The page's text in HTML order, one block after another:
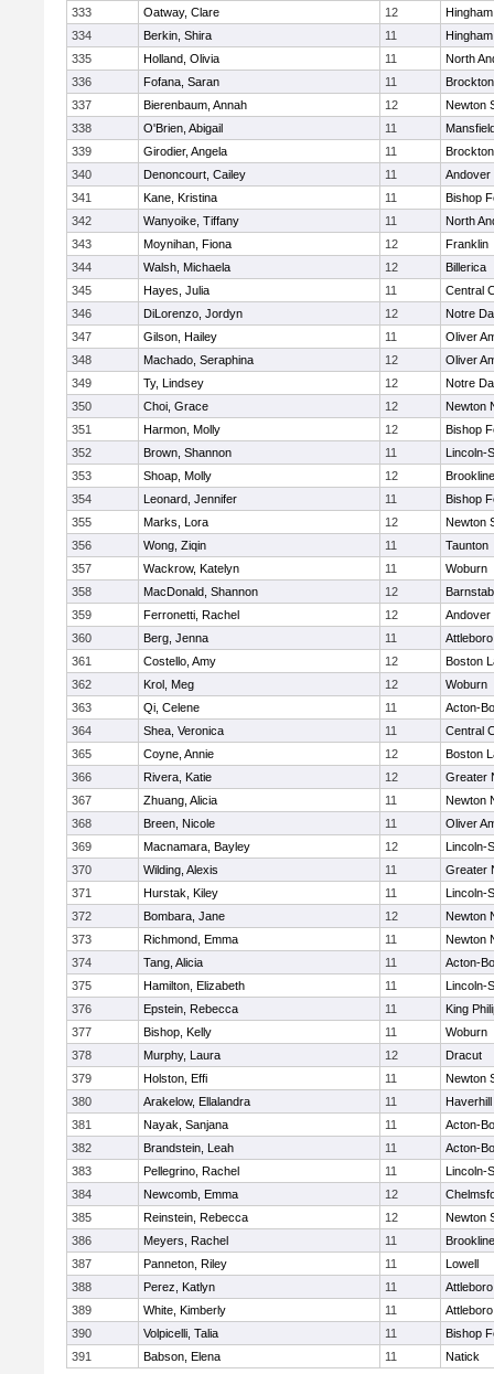
333
Oatway, Clare 12
Hingham
334
Berkin, Shira 11
Hingham
335
Holland, Olivia 11
North
336
Fofana, Saran 11
Brockton
337
Bierenbaum, Annah 12
Newton
338
O'Brien, Abigail 11
339
Girodier, Angela 11
Brockton
340
Denoncourt, Cailey 11
Andover
341
Kane, Kristina 11
Bishop
342
Wanyoike, Tiffany 11
North
343
Moynihan, Fiona 12
Franklin
344
Walsh, Michaela 12
Billerica
345
Hayes, Julia 11
Central
346
DiLorenzo, Jordyn 12
Notre
347
Gilson, Hailey 11
Oliver
348
Machado, Seraphina 12
Oliver
349
Ty, Lindsey 12
Notre
350
Choi, Grace 12
Newton
351
Harmon, Molly 12
Bishop
352
Brown, Shannon 11
Lincoln-
353
Shoap, Molly 12
Brookline
354
Leonard, Jennifer 11
Bishop
355
Marks, Lora 12
Newton
356
Wong, Ziqin 11
Taunton
357
Wackrow, Katelyn 11
Woburn
358
MacDonald, Shannon 12
359
Ferronetti, Rachel 12
Andover
360
Berg, Jenna 11
Attleboro
361
Costello, Amy 12
Boston
362
Krol, Meg 12
Woburn
363
Qi, Celene 11
Acton-
364
Shea, Veronica 11
Central
365
Coyne, Annie 12
Boston
366
Rivera, Katie 12
Greater
367
Zhuang, Alicia 11
Newton
368
Breen, Nicole 11
Oliver
369
Macnamara, Bayley 12
Lincoln-
370
Wilding, Alexis 11
Greater
371
Hurstak, Kiley 11
Lincoln-
372
Bombara, Jane 12
Newton
373
Richmond, Emma 11
Newton
374
Tang, Alicia 11
Acton-
375
Hamilton, Elizabeth 11
Lincoln-
376
Epstein, Rebecca 11
King
377
Bishop, Kelly 11
Woburn
378
Murphy, Laura 12
Dracut
379
Holston, Effi 11
Newton
380
Arakelow, Ellalandra 11
Haverhill
381
Nayak, Sanjana 11
Acton-
382
Brandstein, Leah 11
Acton-
383
Pellegrino, Rachel 11
Lincoln-
384
Newcomb, Emma 12
385
Reinstein, Rebecca 12
Newton
386
Meyers, Rachel 11
Brookline
387
Panneton, Riley 11
Lowell
388
Perez, Katlyn 11
Attleboro
389
White, Kimberly 11
Attleboro
390
Volpicelli, Talia 11
Bishop
391
Babson, Elena 11 Natick